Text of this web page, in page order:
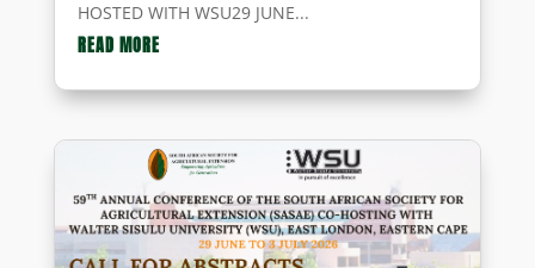
HOSTED WITH WSU29 JUNE...
READ MORE